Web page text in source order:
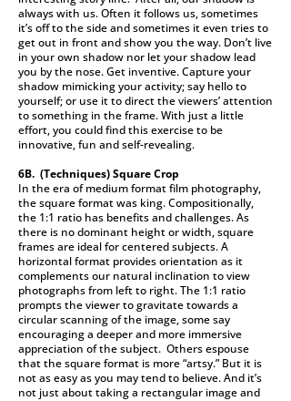
always with us. Often it follows us, sometimes
it’s off to the side and sometimes it even tries to
get out in front and show you the way. Don’t live
in your own shadow nor let your shadow lead
you by the nose. Get inventive. Capture your
shadow mimicking your activity; say hello to
yourself; or use it to direct the viewers’ attention
to something in the frame. With just a little
effort, you could find this exercise to be
innovative, fun and self-revealing.
6B. (Techniques)Square Crop
In the era of medium format film photography,
the square format was king. Compositionally,
the 1:1 ratio has benefits and challenges. As
there is no dominant height or width, square
frames are ideal for centered subjects. A
horizontal format provides orientation as it
complements our natural inclination to view
photographs from left to right. The 1:1 ratio
prompts the viewer to gravitate towards a
circular scanning of the image, some say
encouraging a deeper and more immersive
appreciation of the subject. Others espouse
that the square format is more “artsy.” But it is
not as easy as you may tend to believe. And it’s
not just about taking a rectangular image and